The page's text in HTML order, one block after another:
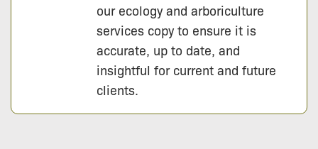
our ecology and arboriculture
services copy to ensure it is
accurate, up to date, and
insightful for current and future
clients.